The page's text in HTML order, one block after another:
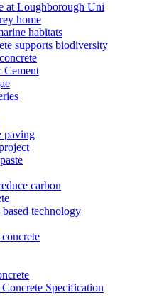
at Loughborough Uni
home
habitats
supports biodiversity
Cement
paving
carbon
technology
Specification